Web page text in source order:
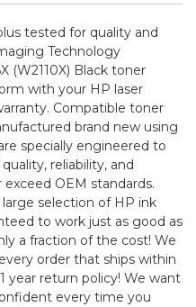
tested for quality and
Technology
(W2110X) Black toner
with your HP laser
Compatible toner
brand new using
specially engineered to
reliability, and
OEM standards.
selection of HP ink
to work just as good as
a fraction of the cost! We
order that ships within
year return policy! We want
every time you